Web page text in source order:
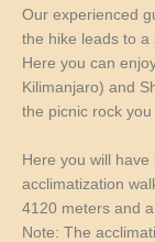
Our experienced
the hike leads to a
Here you can
Kilimanjaro) and
the picnic rock
Here you will
acclimatization
4120 meters and
Note: The